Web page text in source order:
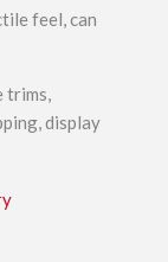
feel, can
trims,
display